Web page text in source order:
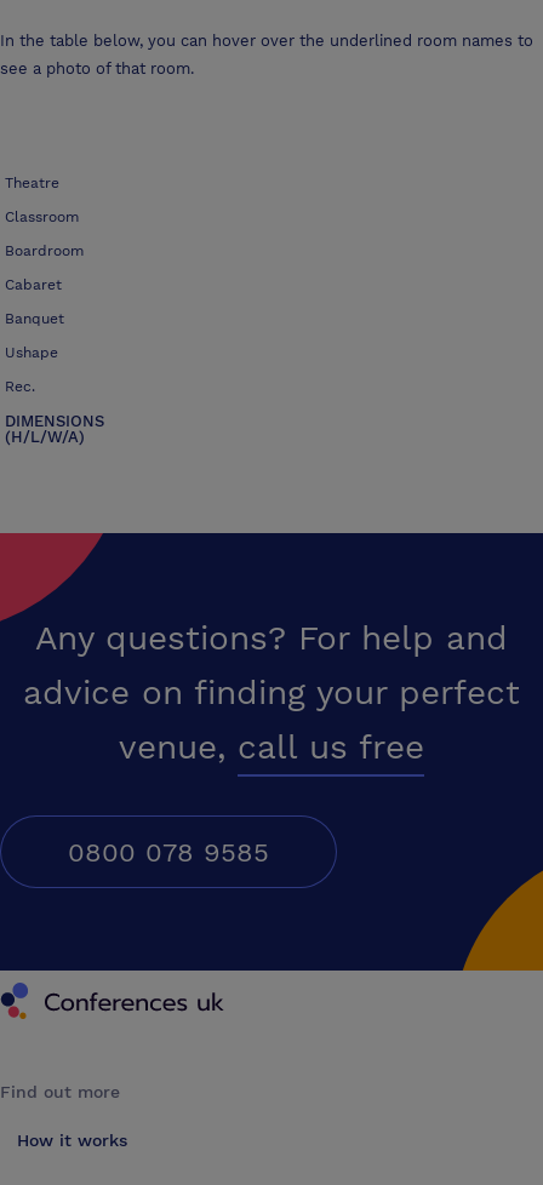
In the table below, you can hover over the underlined room names to
see a photo of that room.
Theatre
Classroom
Boardroom
Cabaret
Banquet
Ushape
Rec.
DIMENSIONS
(H/L/W/A)
Any questions? For help and
advice on finding your perfect
venue, call us free
0800 078 9585
Conferences UK
Find out more
How it works